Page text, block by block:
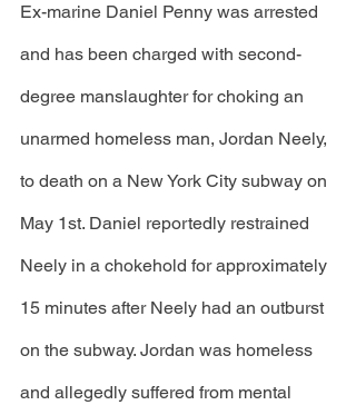
Ex-marine Daniel Penny was arrested
and has been charged with second-
degree manslaughter for choking an
unarmed homeless man, Jordan Neely,
to death on a New York City subway on
May 1st. Daniel reportedly restrained
Neely in a chokehold for approximately
15 minutes after Neely had an outburst
on the subway. Jordan was homeless
and allegedly suffered from mental